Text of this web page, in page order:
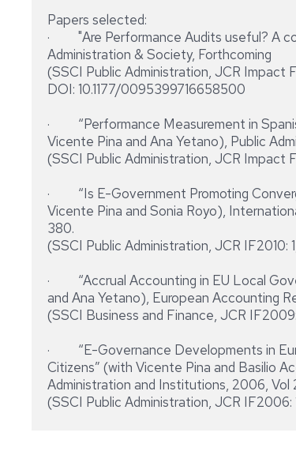
Papers selected:
· "Are Performance Audits useful? A
Administration & Society, Forthcoming
(SSCI Public Administration, JCR Impact
DOI: 10.1177/0095399716658500
· “Performance Measurement in
Vicente Pina and Ana Yetano), Public
(SSCI Public Administration, JCR Impact
· “Is E-Government Promoting
Vicente Pina and Sonia Royo),
380.
(SSCI Public Administration, JCR IF2010:
· “Accrual Accounting in EU Local
and Ana Yetano), European Accounting
(SSCI Business and Finance, JCR
· “E-Governance Developments in
Citizens” (with Vicente Pina and Basilio
Administration and Institutions, 2006,
(SSCI Public Administration, JCR IF2006: